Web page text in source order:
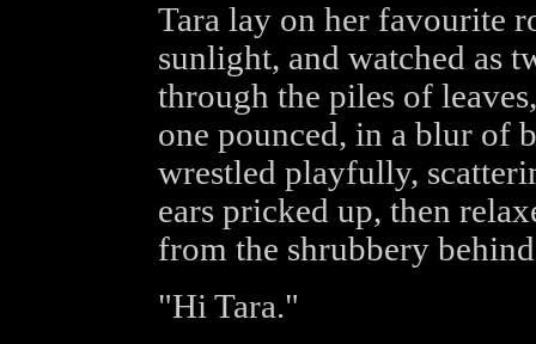
Tara lay on her favourite
sunlight, and watched as
through the piles of
one pounced, in a blur of
wrestled playfully,
ears pricked up, then
from the shrubbery
"Hi Tara."